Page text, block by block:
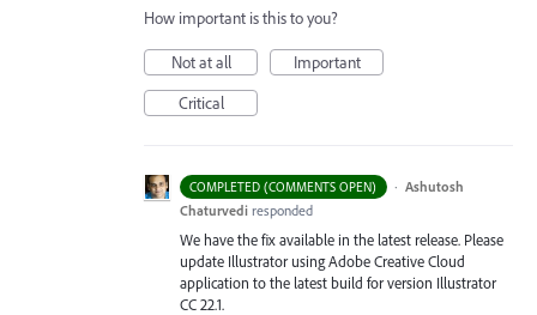
How important is this to you?
Not at all
Important
Critical
COMPLETED (COMMENTS OPEN) · Ashutosh
Chaturvedi responded
We have the fix available in the latest release. Please
update Illustrator using Adobe Creative Cloud
application to the latest build for version Illustrator
CC 22.1.